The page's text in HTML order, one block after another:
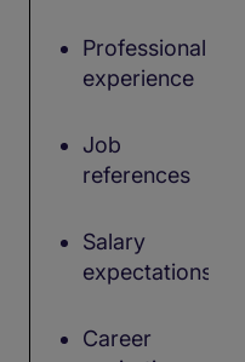
Professional
experience
Job
references
Salary
expectations,
Career